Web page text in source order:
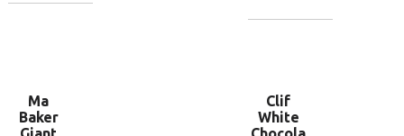
Ma
Baker
Clif
White